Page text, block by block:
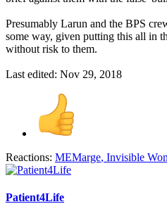
Presumably Larun and the BPS
some way, given putting this all in
without risk to them.
Last edited: Nov 29, 2018
Reactions: MEMarge, Invisible
Patient4Life